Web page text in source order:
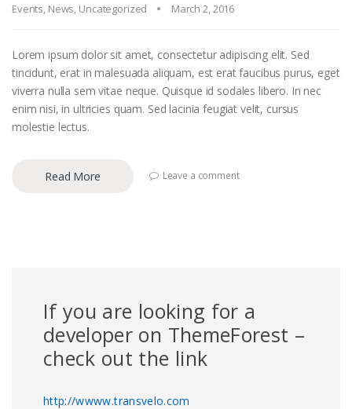
Events, News, Uncategorized March 2, 2016
Lorem ipsum dolor sit amet, consectetur adipiscing elit. Sed
tincidunt, erat in malesuada aliquam, est erat faucibus purus, eget
viverra nulla sem vitae neque. Quisque id sodales libero. In nec
enim nisi, in ultricies quam. Sed lacinia feugiat velit, cursus
molestie lectus.
Read More Leave a comment
If you are looking for a
developer on ThemeForest –
check out the link
http://wwww.transvelo.com